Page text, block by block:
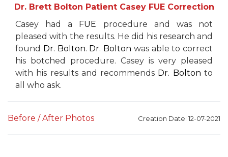
Dr. Brett Bolton Patient Casey FUE Correction
Casey had a FUE procedure and was not
pleased with the results. He did his research and
found Dr. Bolton. Dr. Bolton was able to correct
his botched procedure. Casey is very pleased
with his results and recommends Dr. Bolton to
all who ask.
Before / After Photos Creation Date: 12-07-2021